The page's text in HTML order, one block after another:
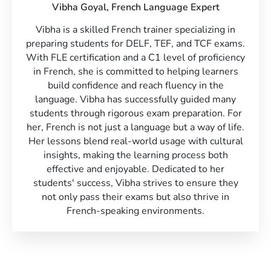
Vibha Goyal, French Language Expert
Vibha is a skilled French trainer specializing in
preparing students for DELF, TEF, and TCF exams.
With FLE certification and a C1 level of proficiency
in French, she is committed to helping learners
build confidence and reach fluency in the
language. Vibha has successfully guided many
students through rigorous exam preparation. For
her, French is not just a language but a way of life.
Her lessons blend real-world usage with cultural
insights, making the learning process both
effective and enjoyable. Dedicated to her
students' success, Vibha strives to ensure they
not only pass their exams but also thrive in
French-speaking environments.